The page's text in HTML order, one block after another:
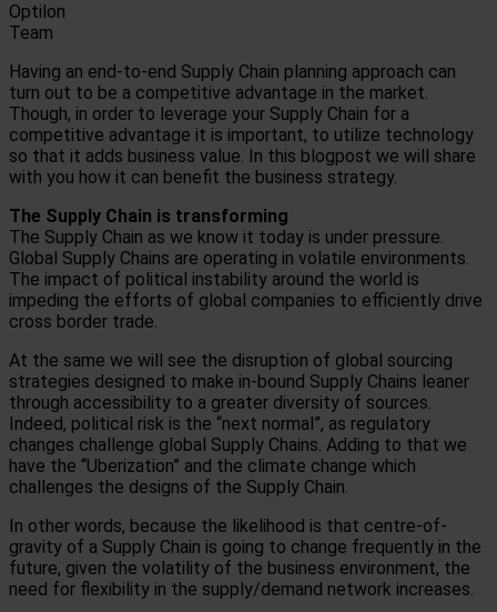
Optilon
Team
Having an end-to-end Supply Chain planning approach can
turn out to be a competitive advantage in the market.
Though, in order to leverage your Supply Chain for a
competitive advantage it is important, to utilize technology
so that it adds business value. In this blogpost we will share
with you how it can benefit the business strategy.
The Supply Chain is transforming
The Supply Chain as we know it today is under pressure.
Global Supply Chains are operating in volatile environments.
The impact of political instability around the world is
impeding the efforts of global companies to efficiently drive
cross border trade.
At the same we will see the disruption of global sourcing
strategies designed to make in-bound Supply Chains leaner
through accessibility to a greater diversity of sources.
Indeed, political risk is the “next normal”, as regulatory
changes challenge global Supply Chains. Adding to that we
have the “Uberization” and the climate change which
challenges the designs of the Supply Chain.
In other words, because the likelihood is that centre-of-
gravity of a Supply Chain is going to change frequently in the
future, given the volatility of the business environment, the
need for flexibility in the supply/demand network increases.